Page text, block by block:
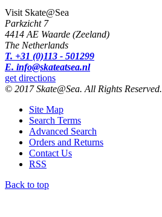
Visit Skate@Sea
Parkzicht 7
4414 AE Waarde (Zeeland)
The Netherlands
T. +31 (0)113 - 501299
E. info@skateatsea.nl
get directions
© 2017 Skate@Sea. All Rights Reserved.
Site Map
Search Terms
Advanced Search
Orders and Returns
Contact Us
RSS
Back to top